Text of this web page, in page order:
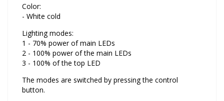
Color:
- White cold
Lighting modes:
1 - 70% power of main LEDs
2 - 100% power of the main LEDs
3 - 100% of the top LED
The modes are switched by pressing the control
button.